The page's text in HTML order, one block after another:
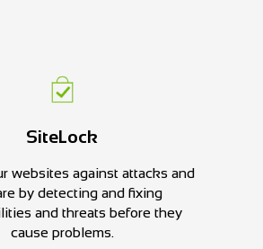
SiteLock
websites against attacks and
by detecting and fixing
and threats before they
cause problems.